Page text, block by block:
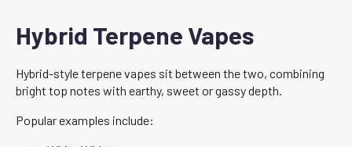
Hybrid Terpene Vapes
Hybrid-style terpene vapes sit between the two, combining
bright top notes with earthy, sweet or gassy depth.
Popular examples include: